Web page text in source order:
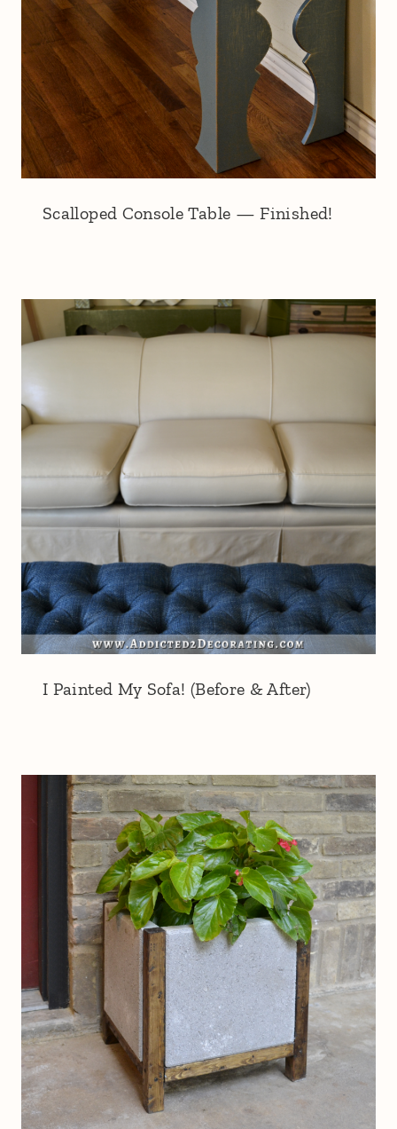
Scalloped Console Table — Finished!
I Painted My Sofa! (Before & After)